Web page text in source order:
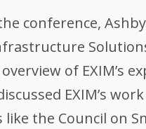
conference,
of EXIM’s
EXIM’s
the Council on